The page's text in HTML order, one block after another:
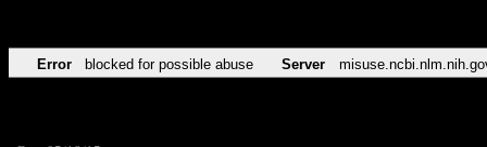
Error blocked for possible abuse Server